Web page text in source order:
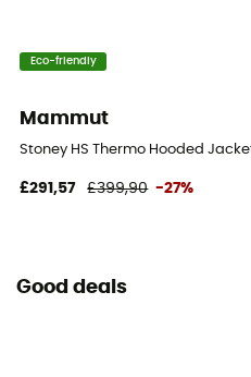
Eco-friendly
Mammut
Stoney HS Thermo Hooded
£291,57 £399,90 -27%
Good deals